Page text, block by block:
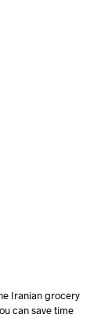
Iranian grocery
can save time